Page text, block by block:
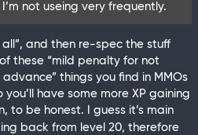
not useing very frequently.
all”, and then re-spec the stuff
these “mild penalty for not
things you find in MMOs
have some more XP gaining
to be honest. I guess it’s main
back from level 20, therefore